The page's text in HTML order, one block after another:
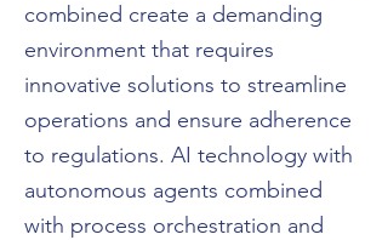
combined create a demanding
environment that requires
innovative solutions to streamline
operations and ensure adherence
to regulations. AI technology with
autonomous agents combined
with process orchestration and